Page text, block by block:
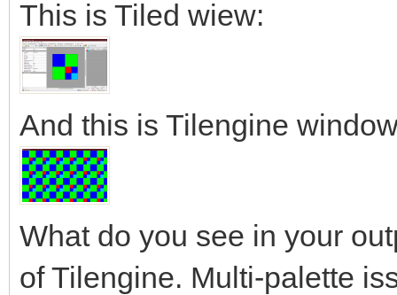
This is Tiled wiew:
And this is Tilengine
What do you see in your
of Tilengine. Multi-palette